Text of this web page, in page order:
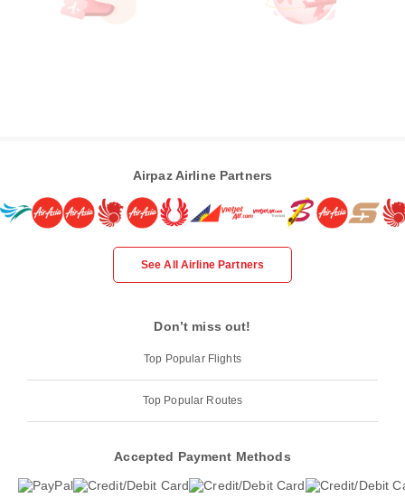
Airpaz Airline Partners
See All Airline Partners
Don’t miss out!
Top Popular Flights
Top Popular Routes
Accepted Payment Methods